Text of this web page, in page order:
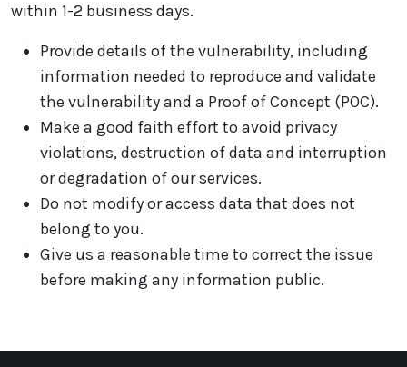
within 1-2 business days.
Provide details of the vulnerability, including
information needed to reproduce and validate
the vulnerability and a Proof of Concept (POC).
Make a good faith effort to avoid privacy
violations, destruction of data and interruption
or degradation of our services.
Do not modify or access data that does not
belong to you.
Give us a reasonable time to correct the issue
before making any information public.